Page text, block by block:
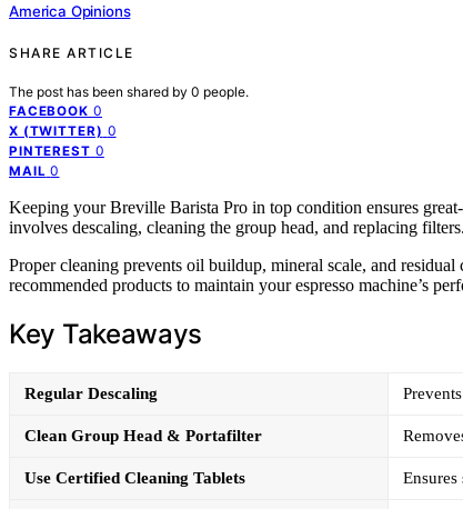
America Opinions
SHARE ARTICLE
The post has been shared by 0 people.
FACEBOOK 0
X (TWITTER) 0
PINTEREST 0
MAIL 0
Keeping your Breville Barista Pro in top condition ensures
involves descaling, cleaning the group head, and replacing
Proper cleaning prevents oil buildup, mineral scale, and
recommended products to maintain your espresso machine’s
Key Takeaways
Regular Descaling
Clean Group Head & Portafilter
Use Certified Cleaning Tablets